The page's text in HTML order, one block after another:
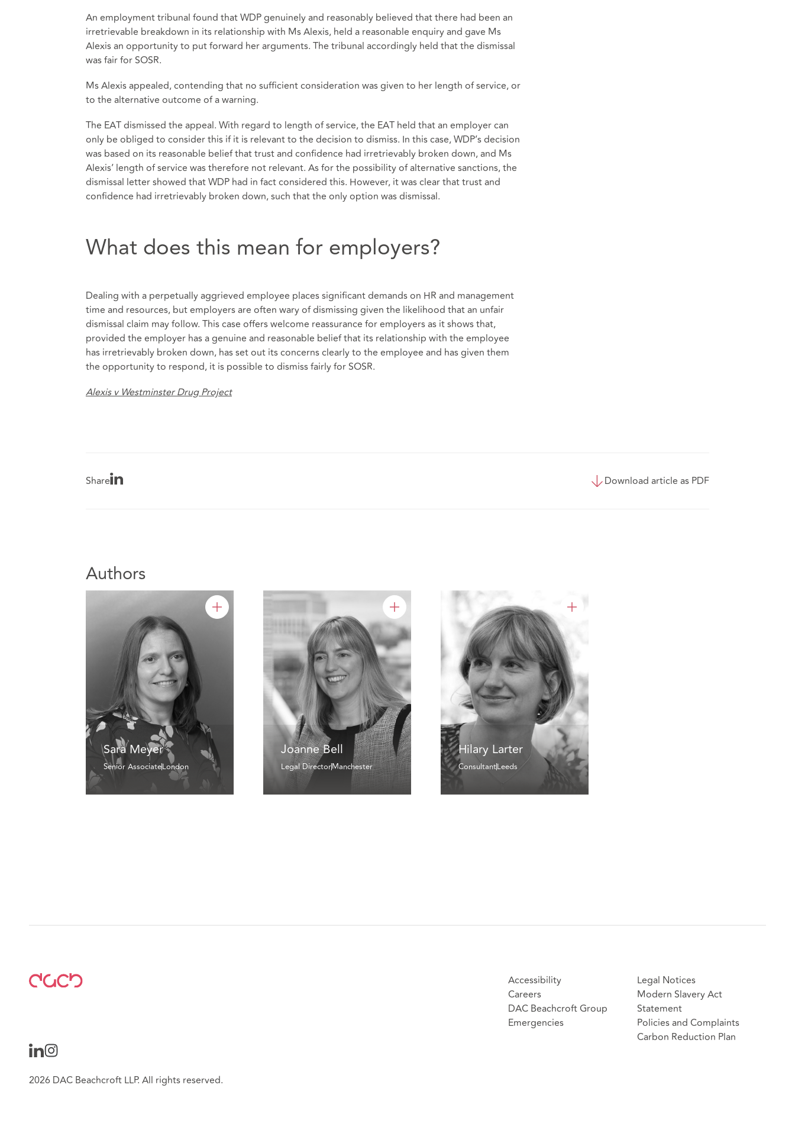
An employment tribunal found that WDP genuinely and reasonably believed that there had been an
irretrievable breakdown in its relationship with Ms Alexis, held a reasonable enquiry and gave Ms
Alexis an opportunity to put forward her arguments. The tribunal accordingly held that the dismissal
was fair for SOSR.
Ms Alexis appealed, contending that no sufficient consideration was given to her length of service, or
to the alternative outcome of a warning.
The EAT dismissed the appeal. With regard to length of service, the EAT held that an employer can
only be obliged to consider this if it is relevant to the decision to dismiss. In this case, WDP’s decision
was based on its reasonable belief that trust and confidence had irretrievably broken down, and Ms
Alexis’ length of service was therefore not relevant. As for the possibility of alternative sanctions, the
dismissal letter showed that WDP had in fact considered this. However, it was clear that trust and
confidence had irretrievably broken down, such that the only option was dismissal.
What does this mean for employers?
Dealing with a perpetually aggrieved employee places significant demands on HR and management
time and resources, but employers are often wary of dismissing given the likelihood that an unfair
dismissal claim may follow. This case offers welcome reassurance for employers as it shows that,
provided the employer has a genuine and reasonable belief that its relationship with the employee
has irretrievably broken down, has set out its concerns clearly to the employee and has given them
the opportunity to respond, it is possible to dismiss fairly for SOSR.
Alexis v Westminster Drug Project
Share Download article as PDF
Authors
Sara Meyer
Senior AssociateLondon
Joanne Bell
Legal DirectorManchester
Hilary Larter
ConsultantLeeds
Accessibility
Careers
DAC Beachcroft Group
Emergencies
Legal Notices
Modern Slavery Act
Statement
Policies and Complaints
Carbon Reduction Plan
2026 DAC Beachcroft LLP. All rights reserved.